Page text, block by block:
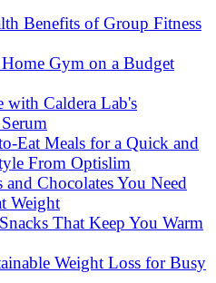
Benefits of Group Fitness
Gym on a Budget
with Caldera Lab's
Eat Meals for a Quick and
From Optislim
Chocolates You Need
Weight
That Keep You Warm
Weight Loss for Busy